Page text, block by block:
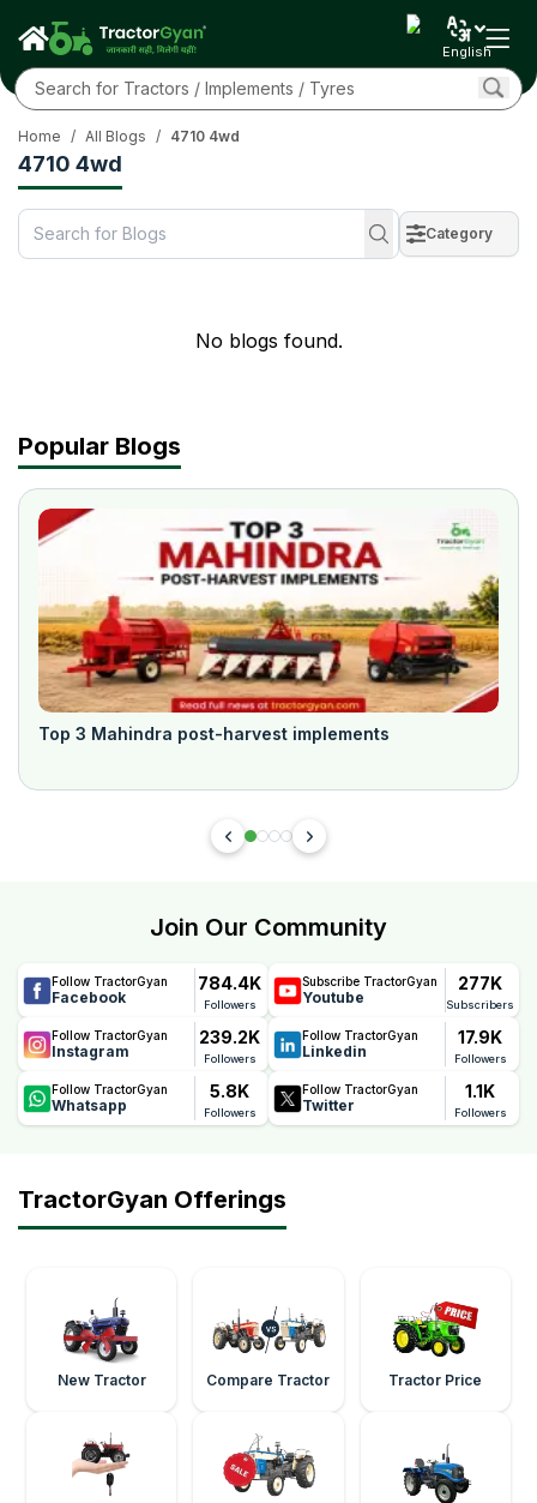
English
4710 4wd
Home / All Blogs / 4710 4wd
Category
No blogs found.
Popular Blogs
Top 3 Mahindra post-harvest implements
Join Our Community
Follow TractorGyan
Facebook
784.4K
Followers
Subscribe TractorGyan
Youtube
277K
Subscribers
Follow TractorGyan
Instagram
239.2K
Followers
Follow TractorGyan
Linkedin
17.9K
Followers
Follow TractorGyan
Whatsapp
5.8K
Followers
Follow TractorGyan
Twitter
1.1K
Followers
TractorGyan Offerings
New Tractor Compare Tractor Tractor Price